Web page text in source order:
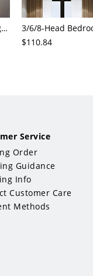
Cylinder Wall Sconce Lighting Modern Cognac Glass 1 Head Bedroom Wall Mount Lamp in Wood
$110.84
Service
Order
Guidance
Info
Customer Care
Methods